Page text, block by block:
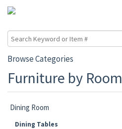
Browse Categories
Furniture by Room
Dining Room
Dining Tables